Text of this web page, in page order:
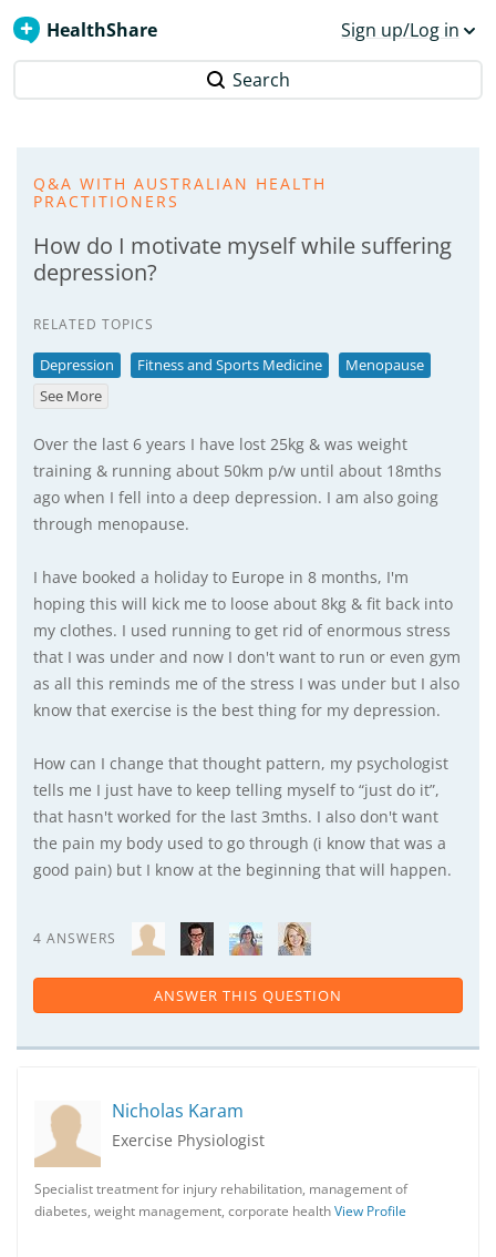
HealthShare Sign up/Log in
Search
Q&A WITH AUSTRALIAN HEALTH
PRACTITIONERS
How do I motivate myself while suffering
depression?
RELATED TOPICS
Depression Fitness and Sports Medicine
Menopause
See More
Over the last 6 years I have lost 25kg & was weight
training & running about 50km p/w until about 18mths
ago when I fell into a deep depression. I am also going
through menopause.
I have booked a holiday to Europe in 8 months, I'm
hoping this will kick me to loose about 8kg & fit back into
my clothes. I used running to get rid of enormous stress
that I was under and now I don't want to run or even gym
as all this reminds me of the stress I was under but I also
know that exercise is the best thing for my depression.
How can I change that thought pattern, my psychologist
tells me I just have to keep telling myself to “just do it”,
that hasn't worked for the last 3mths. I also don't want
the pain my body used to go through (i know that was a
good pain) but I know at the beginning that will happen.
4 ANSWERS
ANSWER THIS QUESTION
Nicholas Karam
Exercise Physiologist
Specialist treatment for injury rehabilitation, management of
diabetes, weight management, corporate healthView Profile